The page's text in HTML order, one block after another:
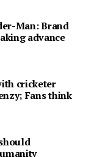
Man: Brand
advance
cricketer
Fans think